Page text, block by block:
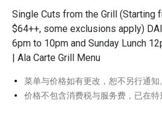
Single Cuts from the Grill (Starting
$64++, some exclusions apply)
6pm to 10pm and Sunday Lunch
| Ala Carte Grill Menu
菜单与价格如有更改，恕不另行通知
价格不包含消费税与服务费，已在特